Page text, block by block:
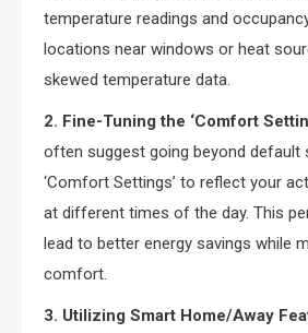
temperature readings and
locations near windows or heat
skewed temperature data.
2. Fine-Tuning the ‘Comfort
often suggest going beyond default
‘Comfort Settings’ to reflect your
at different times of the day. This
lead to better energy savings while
comfort.
3. Utilizing Smart Home/Away